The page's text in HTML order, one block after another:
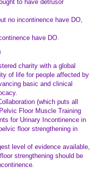
to have detrusor
no incontinence have DO,
have DO.
charity with a global
of life for people affected by
basic and clinical
(which puts all
Floor Muscle Training
for Urinary Incontinence in
floor strengthening in
level of evidence available,
strengthening should be